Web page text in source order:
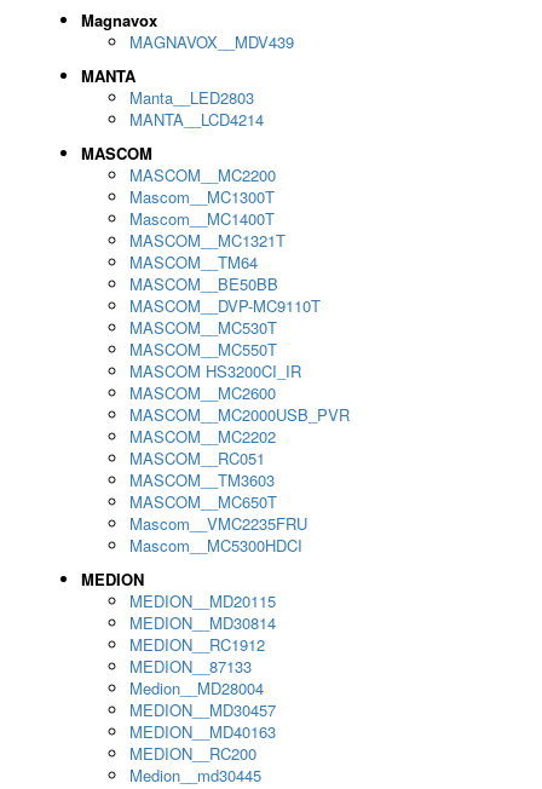
Magnavox
MAGNAVOX__MDV439
MANTA
Manta__LED2803
MANTA__LCD4214
MASCOM
MASCOM__MC2200
Mascom__MC1300T
Mascom__MC1400T
MASCOM__MC1321T
MASCOM__TM64
MASCOM__BE50BB
MASCOM__DVP-MC9110T
MASCOM__MC530T
MASCOM__MC550T
MASCOM HS3200CI_IR
MASCOM__MC2600
MASCOM__MC2000USB_PVR
MASCOM__MC2202
MASCOM__RC051
MASCOM__TM3603
MASCOM__MC650T
Mascom__VMC2235FRU
Mascom__MC5300HDCI
MEDION
MEDION__MD20115
MEDION__MD30814
MEDION__RC1912
MEDION__87133
Medion__MD28004
MEDION__MD30457
MEDION__MD40163
MEDION__RC200
Medion__md30445